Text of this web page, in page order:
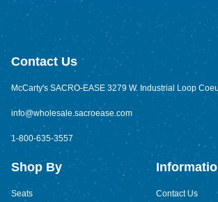
Contact Us
McCarty's SACRO-EASE 3279 W. Industrial Loop
info@wholesale.sacroease.com
1-800-635-3557
Shop By
Seats Contact Us